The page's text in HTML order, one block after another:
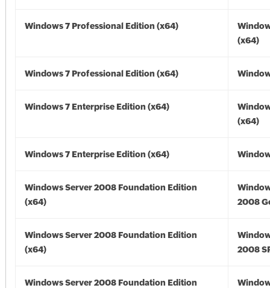
Windows 7 Professional Edition (x64)
(x64)
Windows 7 Professional Edition (x64)
Windows 7 Enterprise Edition (x64)
(x64)
Windows 7 Enterprise Edition (x64)
Windows Server 2008 Foundation Edition
(x64)
2008
Windows Server 2008 Foundation Edition
(x64)
2008
Windows Server 2008 Foundation Edition